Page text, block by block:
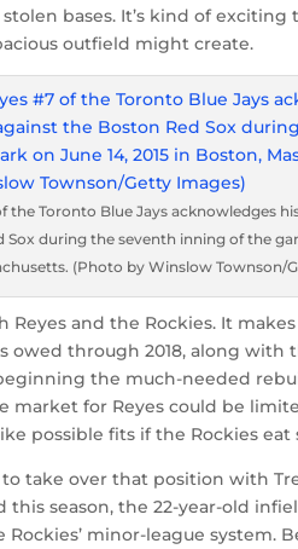
stolen bases. It’s kind of
outfield might create.
the Toronto Blue Jays acknowledges
during the seventh inning of the
(Photo by Winslow Townson/
and the Rockies. It
owed through 2018, along with
the much-needed
market for Reyes could be
possible fits if the Rockies eat
take over that position with
season, the 22-year-old
minor-league system.